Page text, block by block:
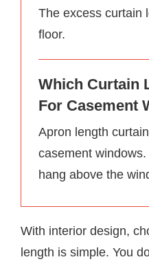
The excess curtain
floor.
Which Curtain
For Casement
Apron length
casement windows.
hang above the
With interior design,
length is simple. You